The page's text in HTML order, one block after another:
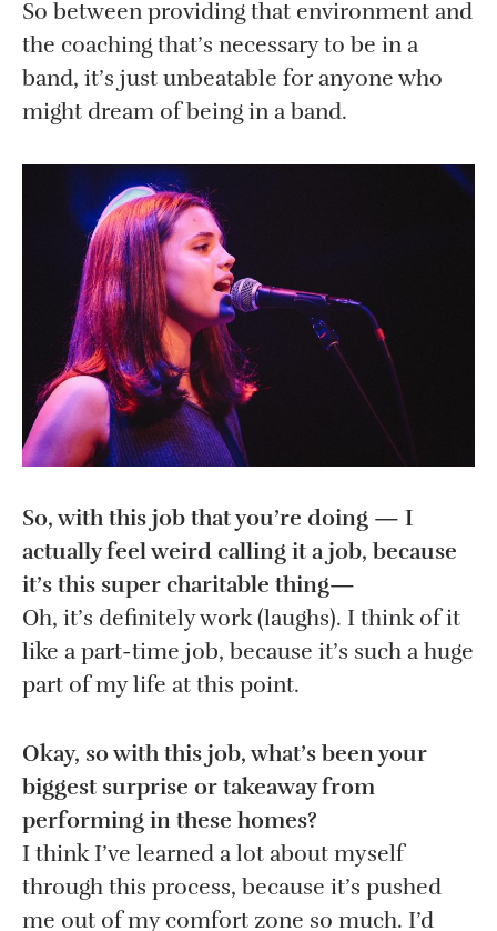
So between providing that environment and
the coaching that’s necessary to be in a
band, it’s just unbeatable for anyone who
might dream of being in a band.
So, with this job that you’re doing — I
actually feel weird calling it a job, because
it’s this super charitable thing—
Oh, it’s definitely work (laughs). I think of it
like a part-time job, because it’s such a huge
part of my life at this point.
Okay, so with this job, what’s been your
biggest surprise or takeaway from
performing in these homes?
I think I’ve learned a lot about myself
through this process, because it’s pushed
me out of my comfort zone so much. I’d